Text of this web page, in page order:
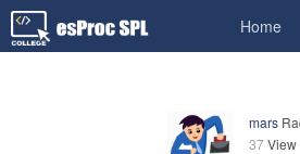
Home
mars
37 View